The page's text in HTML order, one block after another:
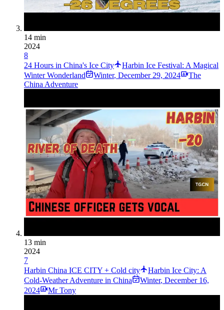
14 min
2024
8
24 Hours in China's Ice City
Harbin Ice Festival: A Magical
Winter Wonderland
Winter, December 29, 2024
The
China Adventure
13 min
2024
7
Harbin China ICE CITY + Cold city
Harbin Ice City: A
Cold-Weather Adventure in China
Winter, December 16,
2024
Mr Tony